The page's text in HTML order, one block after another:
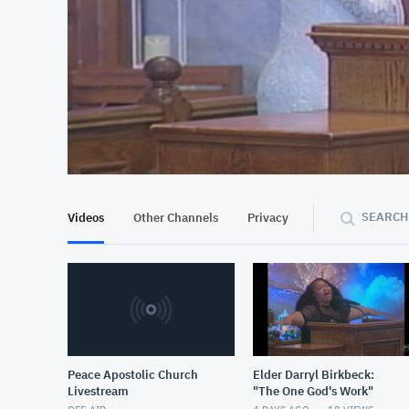
At position 00:11
Videos Other Channels Privacy
Peace Apostolic Church
Livestream
Elder Darryl Birkbeck:
"The One God's Work"